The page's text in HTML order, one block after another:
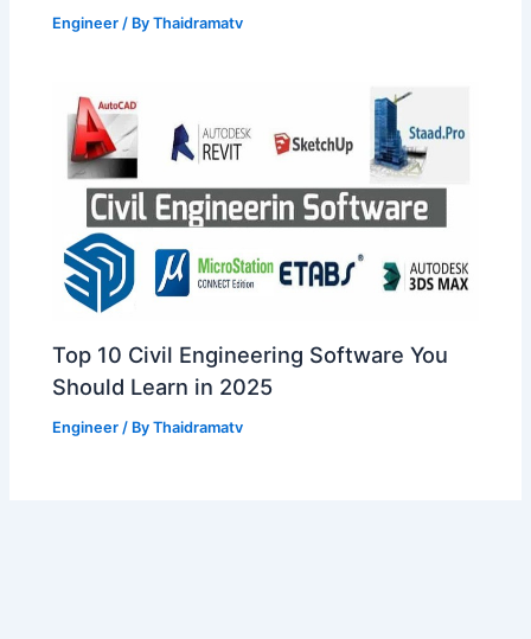
Engineer / ByThaidramatv
Top 10 Civil Engineering Software You
Should Learn in 2025
Engineer / ByThaidramatv